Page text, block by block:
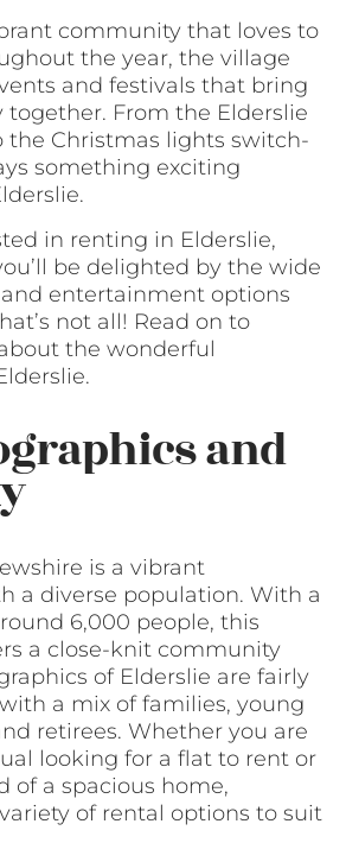
community that loves to
the year, the village
and festivals that bring
From the Elderslie
the Christmas lights switch-
something exciting
in renting in Elderslie,
be delighted by the wide
entertainment options
not all! Read on to
the wonderful
and
is a vibrant
a diverse population. With a
6,000 people, this
a close-knit community
of Elderslie are fairly
a mix of families, young
retirees. Whether you are
looking for a flat to rent or
of a spacious home,
of rental options to suit